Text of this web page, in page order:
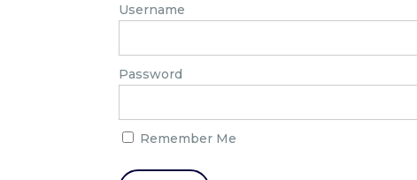
Username
Password
Remember Me